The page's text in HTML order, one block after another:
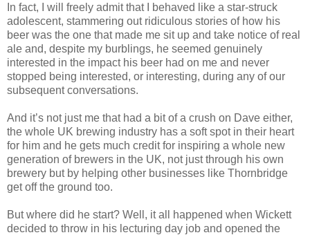
In fact, I will freely admit that I behaved like a star-struck
adolescent, stammering out ridiculous stories of how his
beer was the one that made me sit up and take notice of real
ale and, despite my burblings, he seemed genuinely
interested in the impact his beer had on me and never
stopped being interested, or interesting, during any of our
subsequent conversations.
And it’s not just me that had a bit of a crush on Dave either,
the whole UK brewing industry has a soft spot in their heart
for him and he gets much credit for inspiring a whole new
generation of brewers in the UK, not just through his own
brewery but by helping other businesses like Thornbridge
get off the ground too.
But where did he start? Well, it all happened when Wickett
decided to throw in his lecturing day job and opened the